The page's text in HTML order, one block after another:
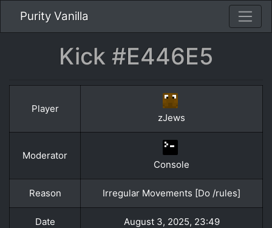
Purity Vanilla
Kick #E446E5
Player
zJews
Moderator
Console
Reason Irregular Movements [Do /rules]
Date August 3, 2025, 23:49